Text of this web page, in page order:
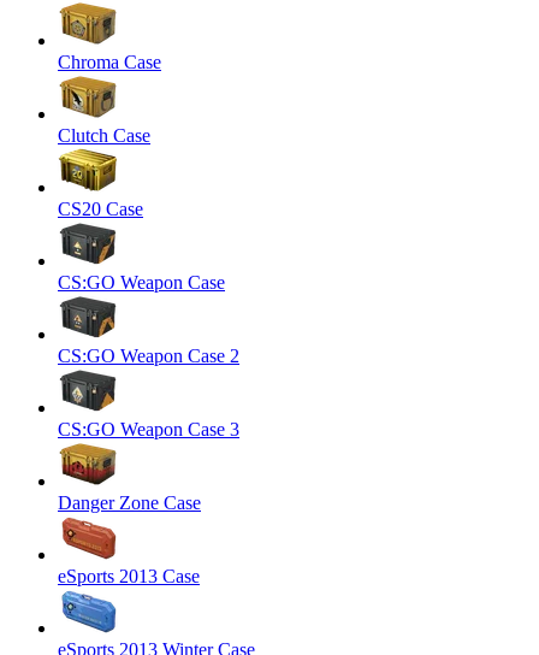
Chroma Case
Clutch Case
CS20 Case
CS:GO Weapon Case
CS:GO Weapon Case 2
CS:GO Weapon Case 3
Danger Zone Case
eSports 2013 Case
eSports 2013 Winter Case